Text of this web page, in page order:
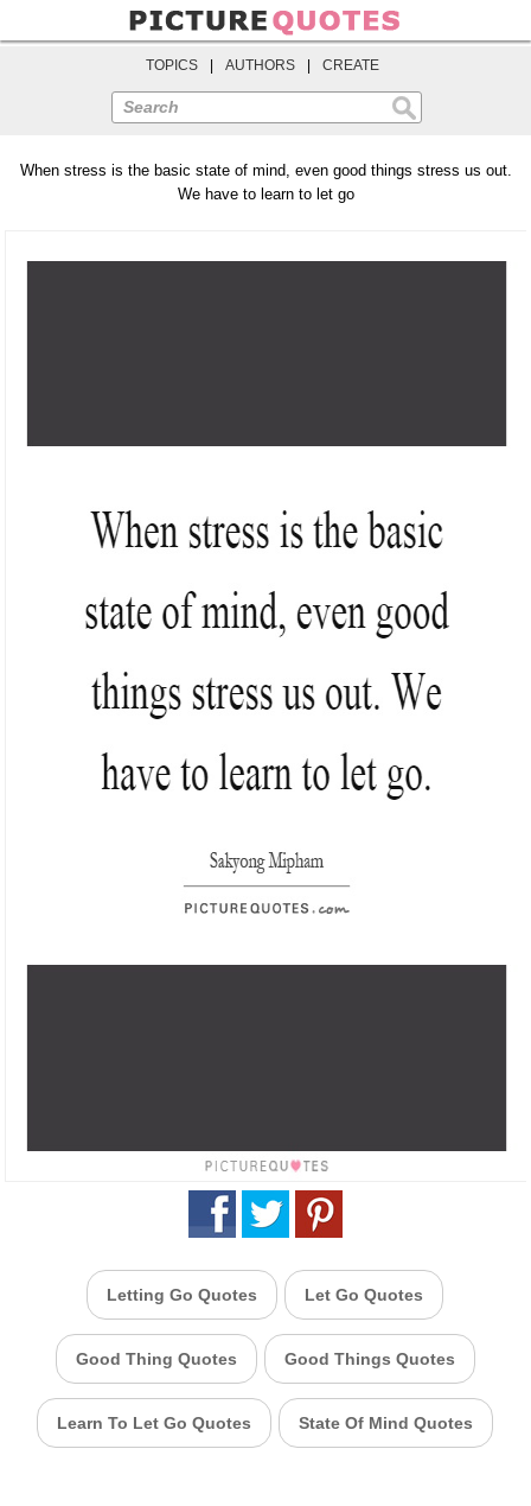
TOPICS AUTHORS CREATE
Search
When stress is the basic state of mind, even good things stress us out.
We have to learn to let go
Letting Go Quotes Let Go Quotes
Good Thing Quotes Good Things Quotes
Learn To Let Go Quotes State Of Mind Quotes